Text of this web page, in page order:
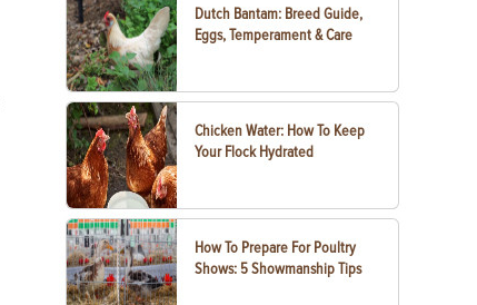
Dutch Bantam: Breed Guide,
Eggs, Temperament & Care
Chicken Water: How To Keep
Your Flock Hydrated
How To Prepare For Poultry
Shows: 5 Showmanship Tips